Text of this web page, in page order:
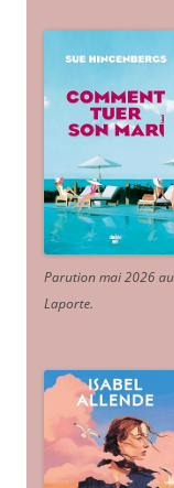
Parution mai 2026
Laporte.